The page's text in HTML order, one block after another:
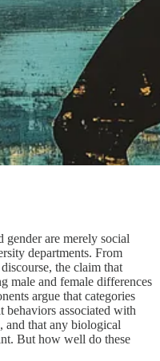
gender are merely social
departments. From
the claim that
male and female differences
argue that categories
behaviors associated with
and that any biological
But how well do these